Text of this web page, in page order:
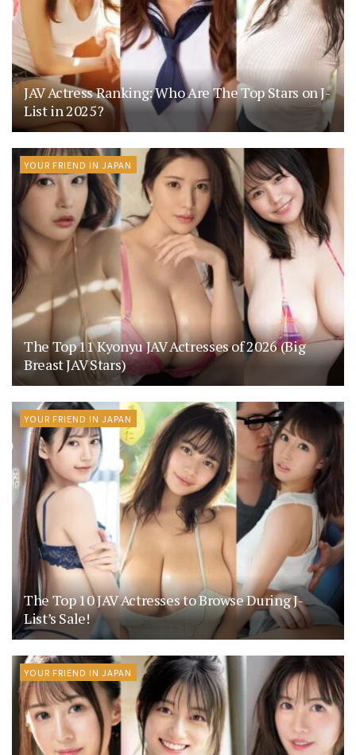
JAV Actress Ranking: Who Are The Top Stars on J-
List in 2025?
YOUR FRIEND IN JAPAN
The Top 11 Kyonyu JAV Actresses of 2026 (Big
Breast JAV Stars)
YOUR FRIEND IN JAPAN
The Top 10 JAV Actresses to Browse During J-
List’s Sale!
YOUR FRIEND IN JAPAN